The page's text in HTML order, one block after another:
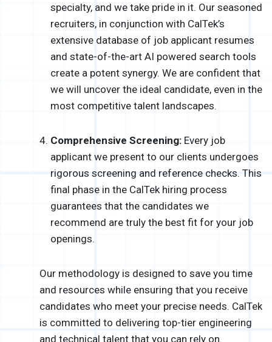
specialty, and we take pride in it. Our seasoned
recruiters, in conjunction with CalTek’s
extensive database of job applicant resumes
and state-of-the-art AI powered search tools
create a potent synergy. We are confident that
we will uncover the ideal candidate, even in the
most competitive talent landscapes.
Comprehensive Screening: Every job
applicant we present to our clients undergoes
rigorous screening and reference checks. This
final phase in the CalTek hiring process
guarantees that the candidates we
recommend are truly the best fit for your job
openings.
Our methodology is designed to save you time
and resources while ensuring that you receive
candidates who meet your precise needs. CalTek
is committed to delivering top-tier engineering
and technical talent that you can rely on.